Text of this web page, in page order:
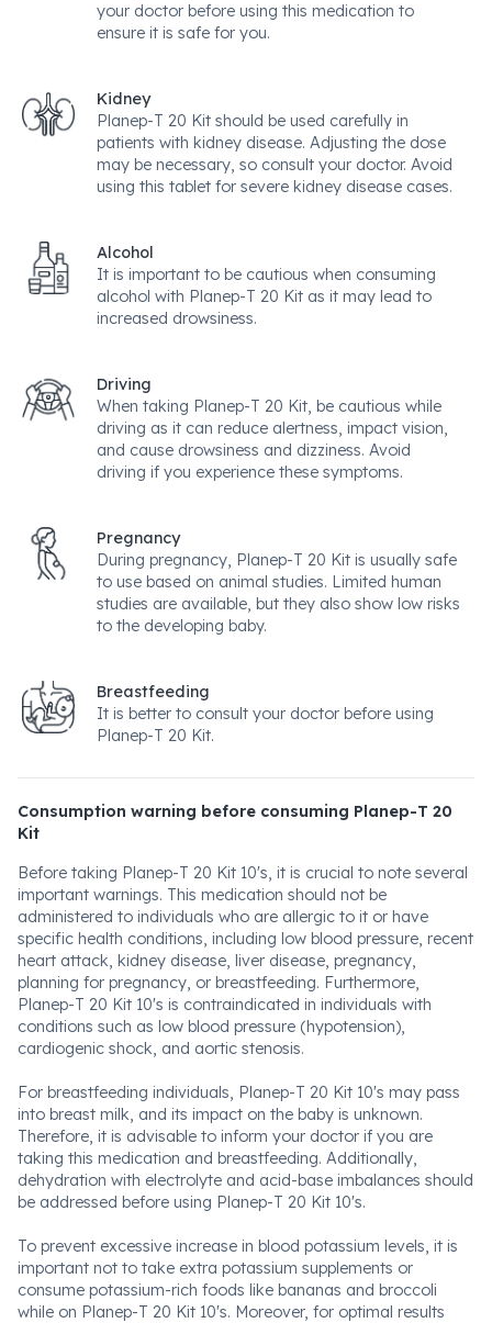
your doctor before using this medication to
ensure it is safe for you.
Kidney
Planep-T 20 Kit should be used carefully in
patients with kidney disease. Adjusting the dose
may be necessary, so consult your doctor. Avoid
using this tablet for severe kidney disease cases.
Alcohol
It is important to be cautious when consuming
alcohol with Planep-T 20 Kit as it may lead to
increased drowsiness.
Driving
When taking Planep-T 20 Kit, be cautious while
driving as it can reduce alertness, impact vision,
and cause drowsiness and dizziness. Avoid
driving if you experience these symptoms.
Pregnancy
During pregnancy, Planep-T 20 Kit is usually safe
to use based on animal studies. Limited human
studies are available, but they also show low risks
to the developing baby.
Breastfeeding
It is better to consult your doctor before using
Planep-T 20 Kit.
Consumption warning before consuming Planep-T 20
Kit
Before taking Planep-T 20 Kit 10's, it is crucial to note several
important warnings. This medication should not be
administered to individuals who are allergic to it or have
specific health conditions, including low blood pressure, recent
heart attack, kidney disease, liver disease, pregnancy,
planning for pregnancy, or breastfeeding. Furthermore,
Planep-T 20 Kit 10's is contraindicated in individuals with
conditions such as low blood pressure (hypotension),
cardiogenic shock, and aortic stenosis.
For breastfeeding individuals, Planep-T 20 Kit 10's may pass
into breast milk, and its impact on the baby is unknown.
Therefore, it is advisable to inform your doctor if you are
taking this medication and breastfeeding. Additionally,
dehydration with electrolyte and acid-base imbalances should
be addressed before using Planep-T 20 Kit 10's.
To prevent excessive increase in blood potassium levels, it is
important not to take extra potassium supplements or
consume potassium-rich foods like bananas and broccoli
while on Planep-T 20 Kit 10's. Moreover, for optimal results